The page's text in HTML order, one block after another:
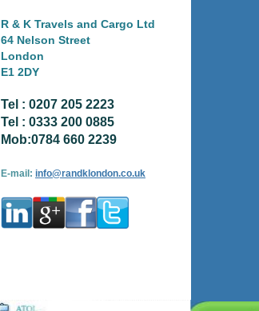
R & K Travels and Cargo Ltd
64 Nelson Street
London
E1 2DY
Tel : 0207 205 2223
Tel : 0333 200 0885
Mob:0784 660 2239
E-mail: info@randklondon.co.uk